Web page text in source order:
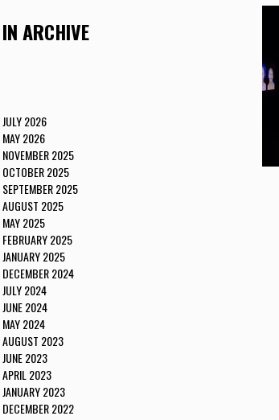
IN ARCHIVE
JULY 2026
MAY 2026
NOVEMBER 2025
OCTOBER 2025
SEPTEMBER 2025
AUGUST 2025
MAY 2025
FEBRUARY 2025
JANUARY 2025
DECEMBER 2024
JULY 2024
JUNE 2024
MAY 2024
AUGUST 2023
JUNE 2023
APRIL 2023
JANUARY 2023
DECEMBER 2022